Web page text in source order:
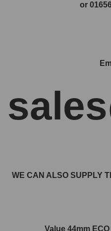
or
WE CAN ALSO SUPPLY
Value 44mm